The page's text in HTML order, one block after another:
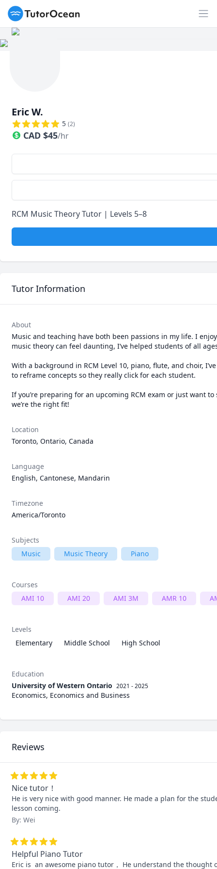
TutorOcean
Eric W.
5 (2)
CAD $45/hr
RCM Music Theory Tutor | Levels 5–8
Tutor Information
About
Music and teaching have both been passions in my life. I
music theory can feel daunting, I’ve helped students of all
With a background in RCM Level 10, piano, flute, and choir,
to reframe concepts so they really click for each student.
If you’re preparing for an upcoming RCM exam or just want
we’re the right fit!
Location
Toronto, Ontario, Canada
Language
English, Cantonese, Mandarin
Timezone
America/Toronto
Subjects
Music
Music Theory Piano
Courses
AMI 10
AMI 20 AMI 3M AMR 10
Levels
Elementary
Middle School High School
Education
University of Western Ontario 2021 - 2025
Economics, Economics and Business
Reviews
Nice tutor！
He is very nice with good manner. He made a plan for the
lesson coming.
By: Wei
Helpful Piano Tutor
Eric is  an awesome piano tutor， He understand the